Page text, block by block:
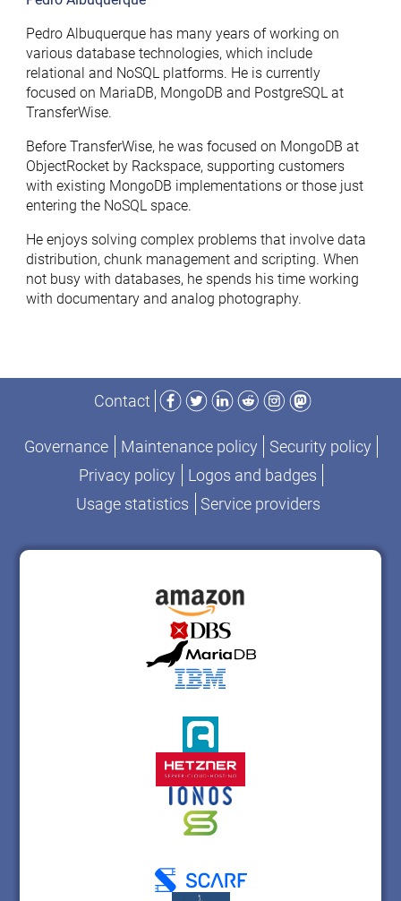
Pedro Albuquerque has many years of working on
various database technologies, which include
relational and NoSQL platforms. He is currently
focused on MariaDB, MongoDB and PostgreSQL at
TransferWise.
Before TransferWise, he was focused on MongoDB at
ObjectRocket by Rackspace, supporting customers
with existing MongoDB implementations or those just
entering the NoSQL space.
He enjoys solving complex problems that involve data
distribution, chunk management and scripting. When
not busy with databases, he spends his time working
with documentary and analog photography.
Contact
Facebook
TwitterLinkedIn
RedditInstagram
Mastodon
Governance Maintenance policy
Security policy
Privacy policy
Logos and badges
Usage statistics
Service providers